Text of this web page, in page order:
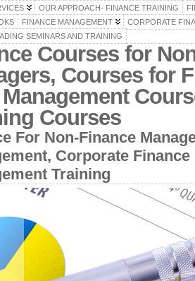
OUR APPROACH- FINANCE TRAINING
FINANCE MANAGEMENT
CORPORATE
SEMINARS AND TRAINING
Courses for
Courses for
Courses
For Non-Finance
Corporate
Training